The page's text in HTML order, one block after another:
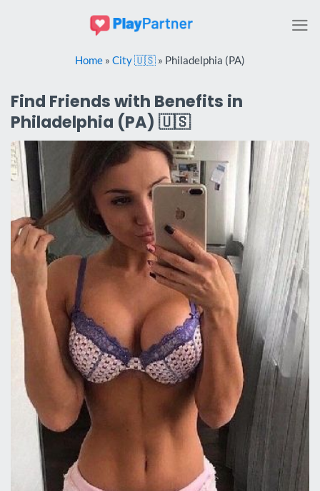
Home » City 🇺🇸 » Philadelphia (PA)
Find Friends with Benefits in
Philadelphia (PA) 🇺🇸